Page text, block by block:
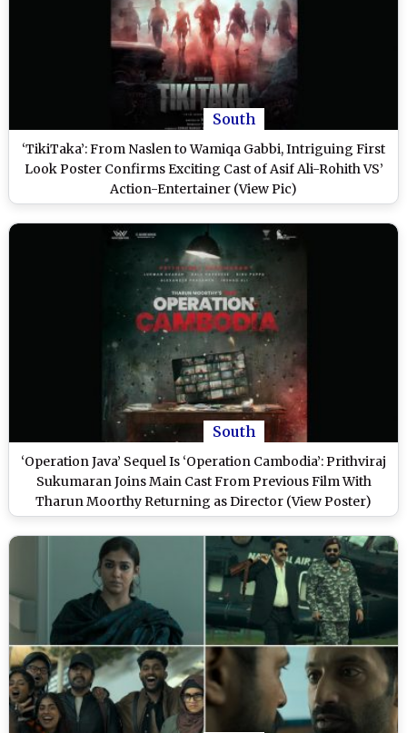
South
‘TikiTaka’: From Naslen to Wamiqa Gabbi, Intriguing First
Look Poster Confirms Exciting Cast of Asif Ali-Rohith VS’
Action-Entertainer (View Pic)
South
‘Operation Java’ Sequel Is ‘Operation Cambodia’: Prithviraj
Sukumaran Joins Main Cast From Previous Film With
Tharun Moorthy Returning as Director (View Poster)